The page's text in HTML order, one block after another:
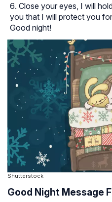
Close your eyes, I will
you that I will protect you
Good night!
Shutterstock
Good Night Message